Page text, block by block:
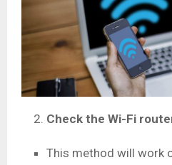
Check the Wi-Fi
This method will work